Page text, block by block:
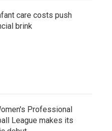
care costs push
brink
Professional
League makes its